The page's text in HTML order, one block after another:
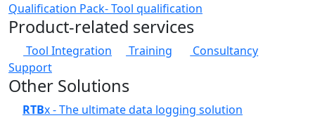
Qualification Pack- Tool qualification
Product-related services
Tool Integration Training
Consultancy
Support
Other Solutions
RTBx - The ultimate data logging solution